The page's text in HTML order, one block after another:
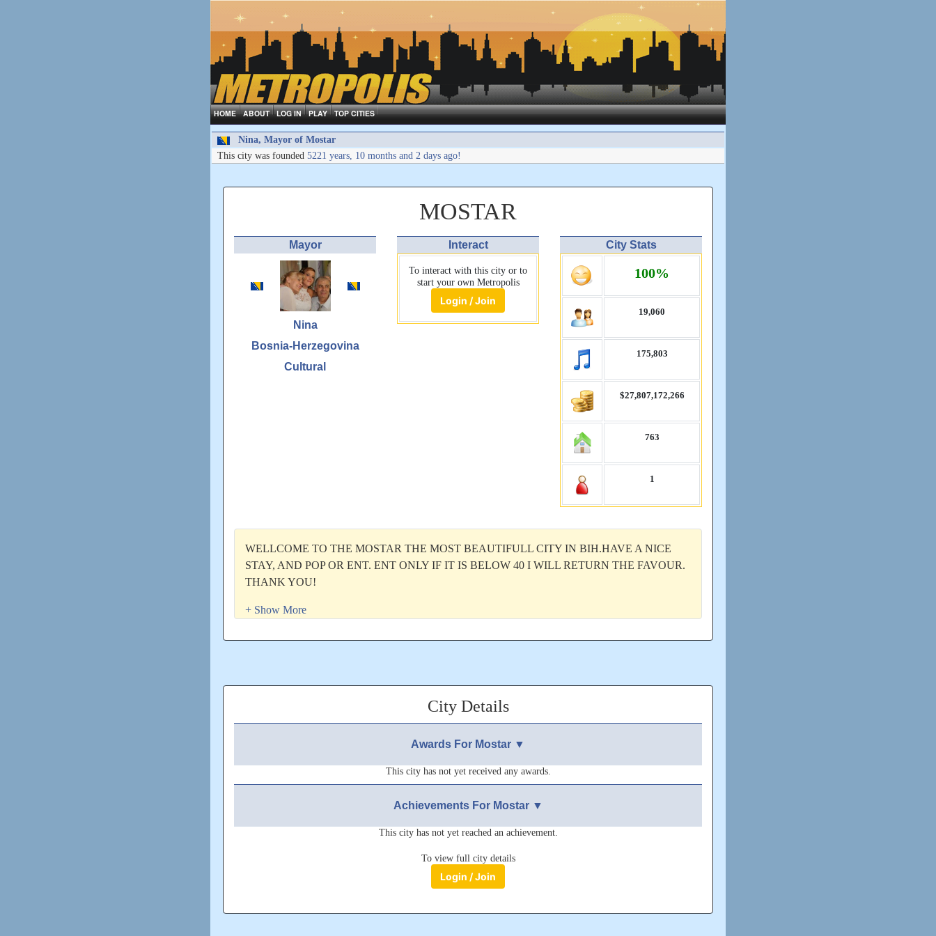
HOME ABOUT LOG IN PLAY TOP CITIES
Nina, Mayor of Mostar
This city was founded 5221 years, 10 months and 2 days ago!
MOSTAR
Mayor
Nina
Bosnia-Herzegovina
Cultural
Interact
To interact with this city or to
start your own Metropolis
Login / Join
City Stats
100%
19,​060
175,​803
$27,​807,​172,​266
763
1
WELLCOME TO THE MOSTAR THE MOST BEAUTIFULL CITY IN BIH.HAVE A NICE
STAY, AND POP OR ENT. ENT ONLY IF IT IS BELOW 40 I WILL RETURN THE FAVOUR.
THANK YOU!
City Details
Awards For Mostar ▼
This city has not yet received any awards.
Achievements For Mostar ▼
This city has not yet reached an achievement.
To view full city details
Login / Join